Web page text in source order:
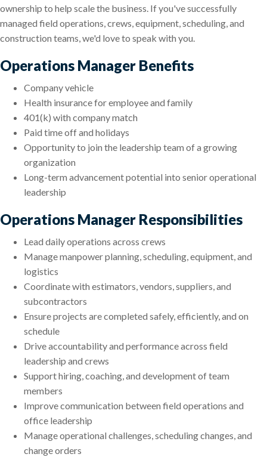
ownership to help scale the business. If you've successfully
managed field operations, crews, equipment, scheduling, and
construction teams, we'd love to speak with you.
Operations Manager Benefits
Company vehicle
Health insurance for employee and family
401(k) with company match
Paid time off and holidays
Opportunity to join the leadership team of a growing
organization
Long-term advancement potential into senior operational
leadership
Operations Manager Responsibilities
Lead daily operations across crews
Manage manpower planning, scheduling, equipment, and
logistics
Coordinate with estimators, vendors, suppliers, and
subcontractors
Ensure projects are completed safely, efficiently, and on
schedule
Drive accountability and performance across field
leadership and crews
Support hiring, coaching, and development of team
members
Improve communication between field operations and
office leadership
Manage operational challenges, scheduling changes, and
change orders